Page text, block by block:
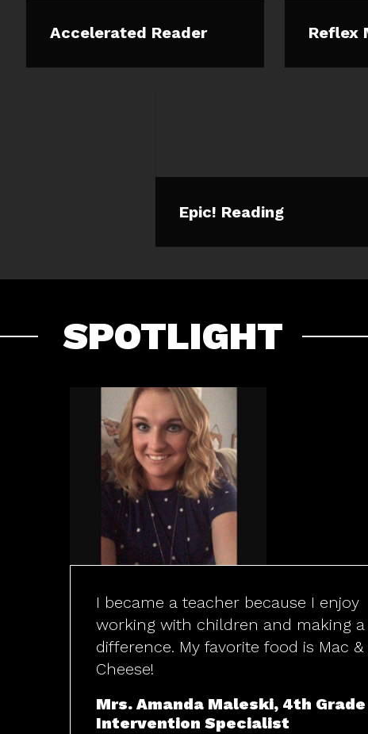
Accelerated Reader Reflex
Epic! Reading
SPOTLIGHT
I became a teacher because I enjoy
working with children and making a
difference. My favorite food is Mac &
Cheese!
Mrs. Amanda Maleski, 4th Grade
Intervention Specialist